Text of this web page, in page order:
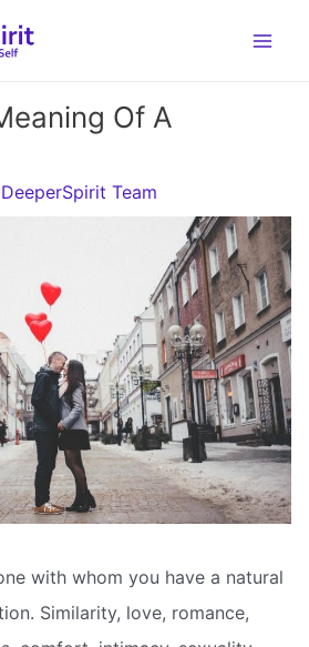
Of A
Team
with whom you have a natural
Similarity, love, romance,